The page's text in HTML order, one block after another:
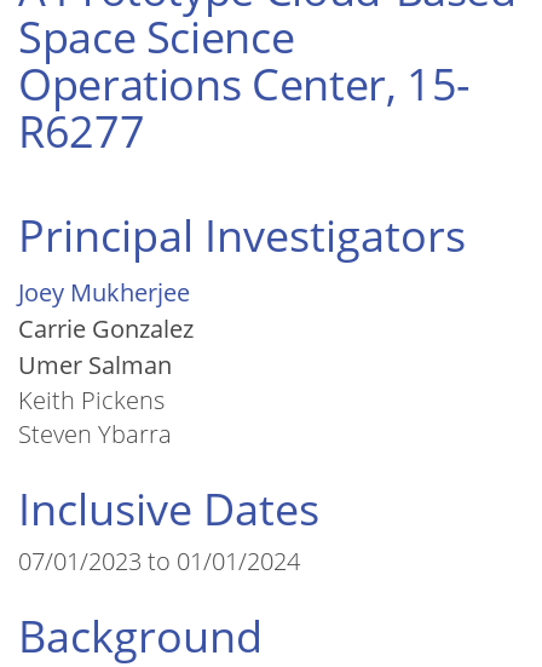
Space Science
Operations Center, 15-
R6277
Principal Investigators
Joey Mukherjee
Carrie Gonzalez
Umer Salman
Keith Pickens
Steven Ybarra
Inclusive Dates
07/01/2023 to 01/01/2024
Background